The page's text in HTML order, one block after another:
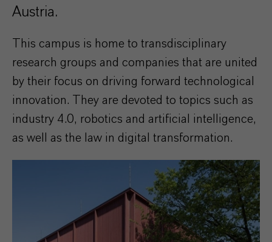
Austria.
This campus is home to transdisciplinary
research groups and companies that are united
by their focus on driving forward technological
innovation. They are devoted to topics such as
industry 4.0, robotics and artificial intelligence,
as well as the law in digital transformation.